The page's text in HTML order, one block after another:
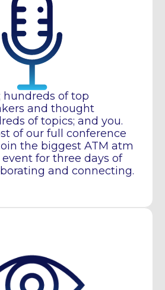
hundreds of top
and thought
of topics; and you.
of our full conference
the biggest ATM atm
for three days of
and connecting.